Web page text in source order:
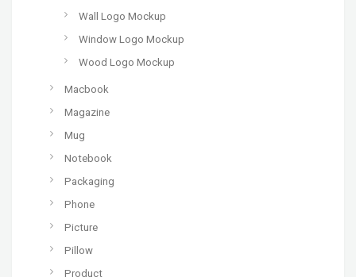
Wall Logo Mockup
Window Logo Mockup
Wood Logo Mockup
Macbook
Magazine
Mug
Notebook
Packaging
Phone
Picture
Pillow
Product